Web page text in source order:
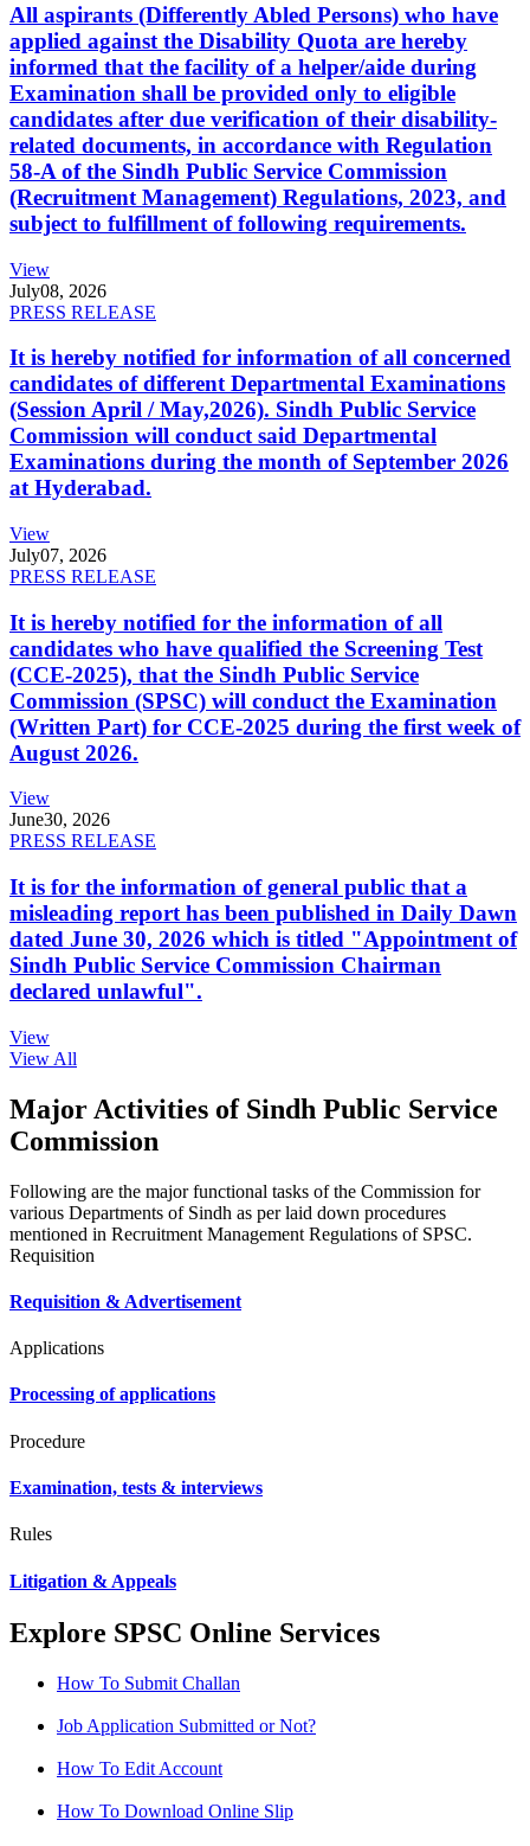
All aspirants (Differently Abled Persons) who have
applied against the Disability Quota are hereby
informed that the facility of a helper/aide during
Examination shall be provided only to eligible
candidates after due verification of their disability-
related documents, in accordance with Regulation
58-A of the Sindh Public Service Commission
(Recruitment Management) Regulations, 2023, and
subject to fulfillment of following requirements.
View
July08, 2026
PRESS RELEASE
It is hereby notified for information of all concerned
candidates of different Departmental Examinations
(Session April / May,2026). Sindh Public Service
Commission will conduct said Departmental
Examinations during the month of September 2026
at Hyderabad.
View
July07, 2026
PRESS RELEASE
It is hereby notified for the information of all
candidates who have qualified the Screening Test
(CCE-2025), that the Sindh Public Service
Commission (SPSC) will conduct the Examination
(Written Part) for CCE-2025 during the first week of
August 2026.
View
June30, 2026
PRESS RELEASE
It is for the information of general public that a
misleading report has been published in Daily Dawn
dated June 30, 2026 which is titled "Appointment of
Sindh Public Service Commission Chairman
declared unlawful".
View
View All
Major Activities of Sindh Public Service
Commission
Following are the major functional tasks of the Commission for
various Departments of Sindh as per laid down procedures
mentioned in Recruitment Management Regulations of SPSC.
Requisition
Requisition & Advertisement
Applications
Processing of applications
Procedure
Examination, tests & interviews
Rules
Litigation & Appeals
Explore SPSC Online Services
How To Submit Challan
Job Application Submitted or Not?
How To Edit Account
How To Download Online Slip